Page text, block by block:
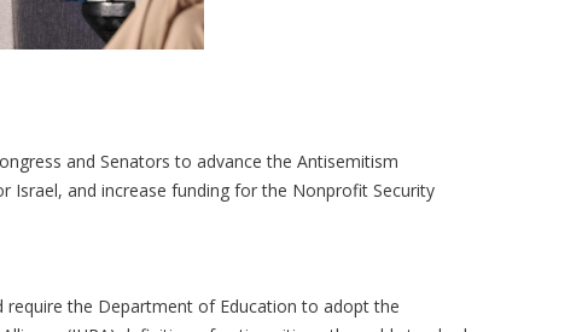
and Senators to advance the Antisemitism
Israel, and increase funding for the Nonprofit Security
require the Department of Education to adopt the